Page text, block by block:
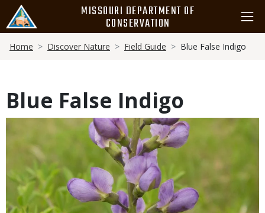
main
content
MISSOURI DEPARTMENT OF
CONSERVATION
Breadcrumb
Home Discover Nature Field Guide Blue False Indigo
Blue False Indigo